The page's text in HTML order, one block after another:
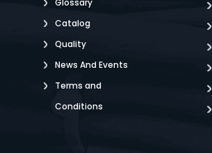
Glossary
Catalog
Quality
News And Events
Terms and
Conditions